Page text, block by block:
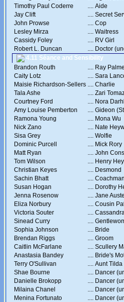
Timothy Paul Coderre
.... Aide
Jay Clift
.... Secret
John Prowse
.... Cop
Lesley Mirza
.... Waitress
Cassidy Foley
.... RV Girl
Robert L. Duncan
.... Doctor
4.11 Séance and Sensibility
Brandon Routh
.... Ray
Caity Lotz
.... Sara
Maisie Richardson-Sellers .... Charlie
Tala Ashe
.... Zari
Courtney Ford
.... Nora
Amy Louise Pemberton
.... Gideon
Ramona Young
.... Mona Wu
Nick Zano
.... Nate
Sisa Grey
.... Wolfie
Dominic Purcell
.... Mick Rory
Matt Ryan
.... John
Tom Wilson
.... Henry
Christian Keyes
.... Desmond
Sachin Bhatt
....
Susan Hogan
.... Dorothy
Jenna Rosenow
.... Jane
Eliza Norbury
.... Cousin
Victoria Souter
....
Sinead Curry
....
Sophia Johnson
.... Bride
Brendan Riggs
.... Groom
Caitlin McFarlane
.... Scullery
Anastasia Bandey
.... Bride's
Terry O'Sullivan
.... Aunt Tilda
Shae Bourne
.... Dancer
Danielle Brokopp
.... Dancer
Milaina Chanel
.... Dancer
Menina Fortunato
.... Dancer